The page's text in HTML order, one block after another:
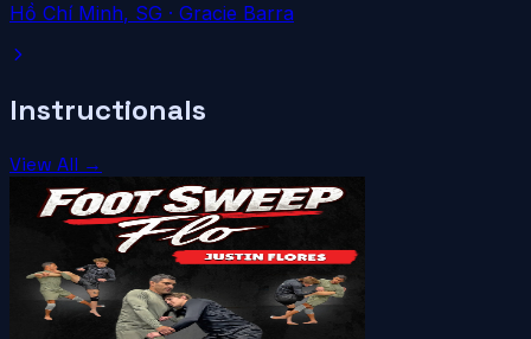
Hồ Chí Minh, SG · Gracie Barra
Instructionals
View All →